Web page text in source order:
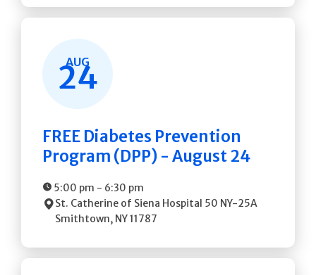
AUG
24
FREE Diabetes Prevention
Program (DPP) - August 24
5:00 pm - 6:30 pm
St. Catherine of Siena Hospital 50 NY-25A
Smithtown, NY11787